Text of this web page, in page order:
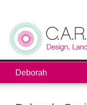
Deborah